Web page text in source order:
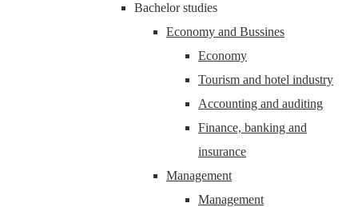
Bachelor studies
Economy and Bussines
Economy
Tourism and hotel industry
Accounting and auditing
Finance, banking and
insurance
Management
Management